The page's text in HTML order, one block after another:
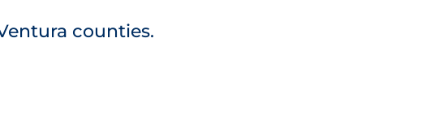
counties.